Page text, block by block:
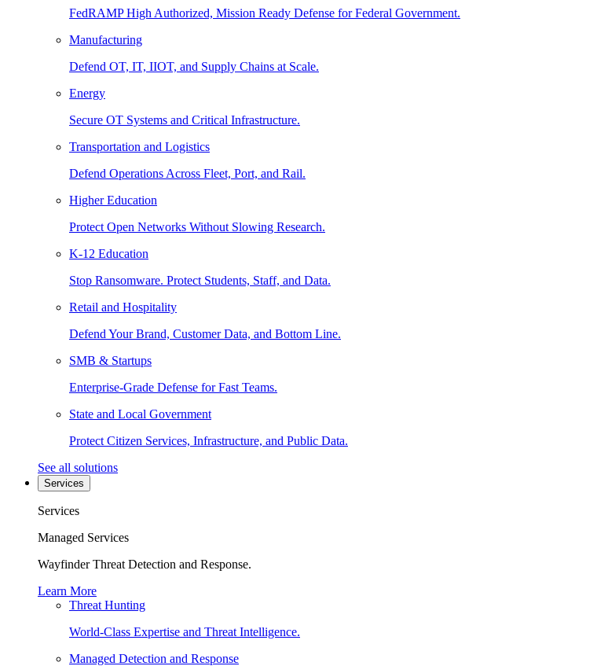
FedRAMP High Authorized, Mission Ready Defense for Federal Government.
Manufacturing
Defend OT, IT, IIOT, and Supply Chains at Scale.
Energy
Secure OT Systems and Critical Infrastructure.
Transportation and Logistics
Defend Operations Across Fleet, Port, and Rail.
Higher Education
Protect Open Networks Without Slowing Research.
K-12 Education
Stop Ransomware. Protect Students, Staff, and Data.
Retail and Hospitality
Defend Your Brand, Customer Data, and Bottom Line.
SMB & Startups
Enterprise-Grade Defense for Fast Teams.
State and Local Government
Protect Citizen Services, Infrastructure, and Public Data.
See all solutions
Services
Services
Managed Services
Wayfinder Threat Detection and Response.
Learn More
Threat Hunting
World-Class Expertise and Threat Intelligence.
Managed Detection and Response